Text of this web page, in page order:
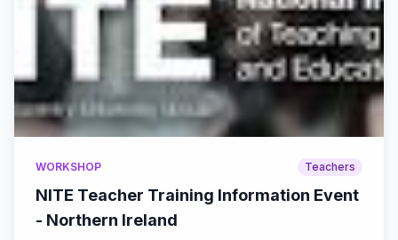
WORKSHOP Teachers
NITE Teacher Training Information Event
- Northern Ireland